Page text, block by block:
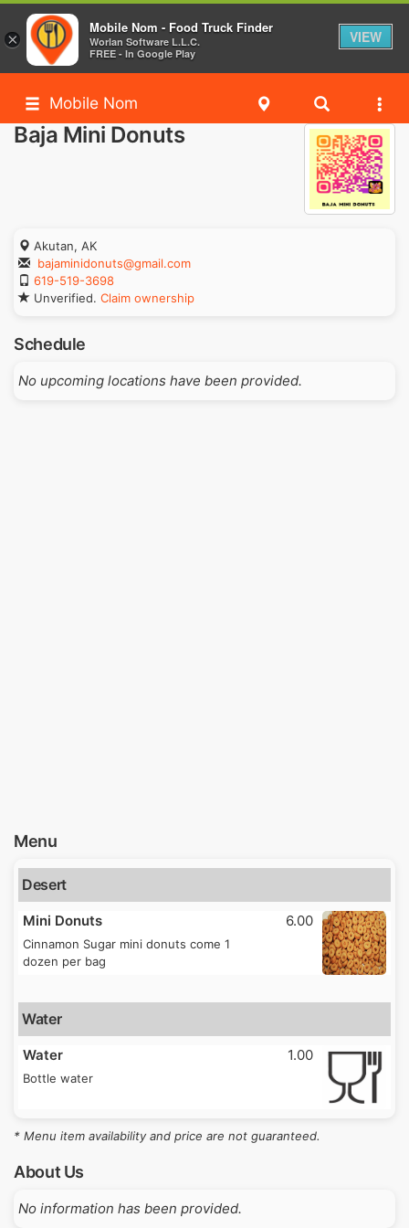
Mobile Nom
Baja Mini Donuts
Akutan, AK
bajaminidonuts@gmail.com
619-519-3698
Unverified. Claim ownership
Schedule
No upcoming locations have been provided.
Menu
Desert
Mini Donuts
Cinnamon Sugar mini donuts come 1
dozen per bag
6.00
Water
Water
Bottle water
1.00
* Menu item availability and price are not guaranteed.
About Us
No information has been provided.
×
Mobile Nom - Food Truck Finder
Worlan Software L.L.C.
FREE - In Google Play
VIEW